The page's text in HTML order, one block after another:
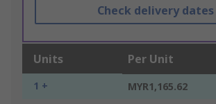
Check delivery dates
Units Per Unit
1 + MYR1,165.62